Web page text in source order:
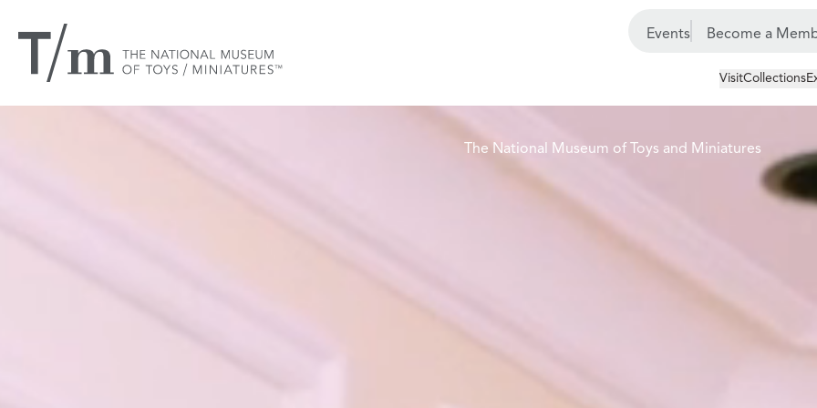
Events Become a
VisitCollections
The National Museum of Toys and Miniatures